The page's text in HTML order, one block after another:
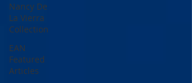
Nancy De
La Vierra
Collection
EAN
Featured
Articles